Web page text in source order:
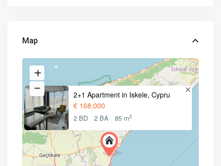
Map
2+1 Apartment in Iskele, Cypru
€ 168,000
2 BD 2 BA 85 m2